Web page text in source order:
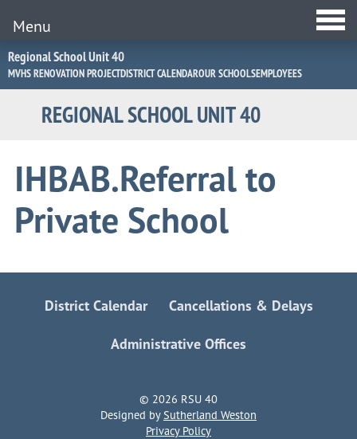
Jump
to
Navigation
Regional School Unit 40
MVHS RENOVATION PROJECTDISTRICT CALENDAROUR SCHOOLSEMPLOYEES
REGIONAL SCHOOL UNIT 40
Menu
IHBAB.Referral to
Private School
District Calendar Cancellations & Delays
Administrative Offices
© 2026 RSU 40
Designed bySutherland Weston
Privacy Policy